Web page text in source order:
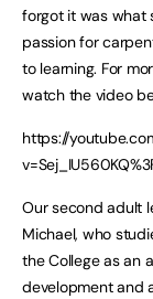
forgot it was what
passion for
to learning. For
watch the video
https://
Our second adult
Michael, who
the College as an
development and